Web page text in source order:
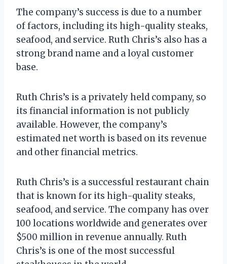
The company’s success is due to a number
of factors, including its high-quality steaks,
seafood, and service. Ruth Chris’s also has a
strong brand name and a loyal customer
base.
Ruth Chris’s is a privately held company, so
its financial information is not publicly
available. However, the company’s
estimated net worth is based on its revenue
and other financial metrics.
Ruth Chris’s is a successful restaurant chain
that is known for its high-quality steaks,
seafood, and service. The company has over
100 locations worldwide and generates over
$500 million in revenue annually. Ruth
Chris’s is one of the most successful